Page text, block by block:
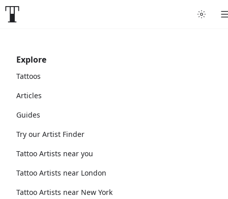
Explore
Tattoos
Articles
Guides
Try our Artist Finder
Tattoo Artists near you
Tattoo Artists near London
Tattoo Artists near New York